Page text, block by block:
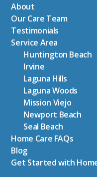
About
Our Care Team
Testimonials
Service Area
Huntington Beach
Irvine
Laguna Hills
Laguna Woods
Mission Viejo
Newport Beach
Seal Beach
Home Care FAQs
Blog
Get Started with